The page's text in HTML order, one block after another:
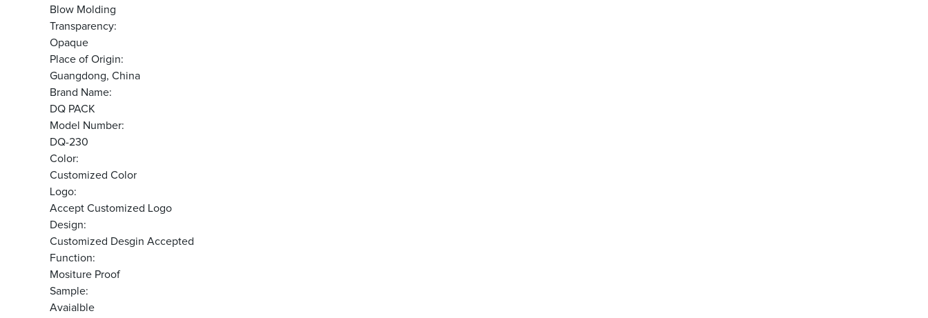
Blow Molding
Transparency:
Opaque
Place of Origin:
Guangdong, China
Brand Name:
DQ PACK
Model Number:
DQ-230
Color:
Customized Color
Logo:
Accept Customized Logo
Design:
Customized Desgin Accepted
Function:
Mositure Proof
Sample:
Avaialble